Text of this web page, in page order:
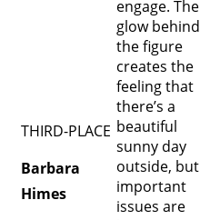
THIRD-PLACE
Barbara
Himes
engage. The
glow behind
the figure
creates the
feeling that
there’s a
beautiful
sunny day
outside, but
important
issues are